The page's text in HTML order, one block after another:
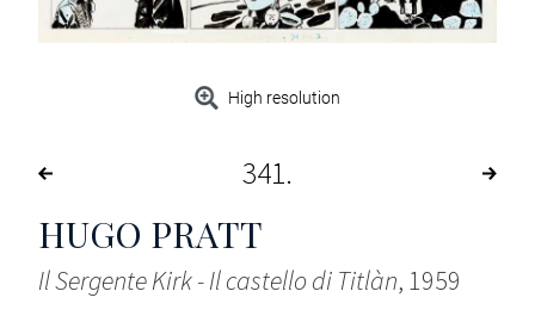
High resolution
341
HUGO PRATT
Il Sergente Kirk - Il castello di Titlàn, 1959